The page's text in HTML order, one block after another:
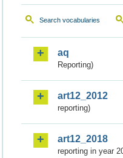
Search vocabularies
aq
Reporting)
art12_2012
reporting)
art12_2018
reporting in year